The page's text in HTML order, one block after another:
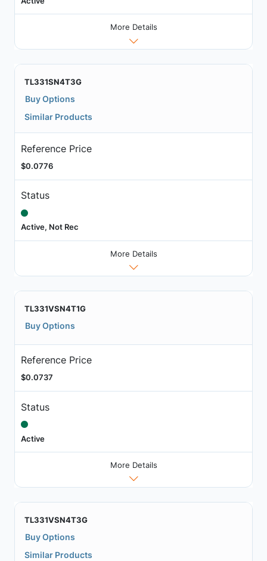
More Details
TL331SN4T3G
Buy Options
Similar Products
Reference Price
$0.0776
Status
Active, Not Rec
More Details
TL331VSN4T1G
Buy Options
Reference Price
$0.0737
Status
Active
More Details
TL331VSN4T3G
Buy Options
Similar Products